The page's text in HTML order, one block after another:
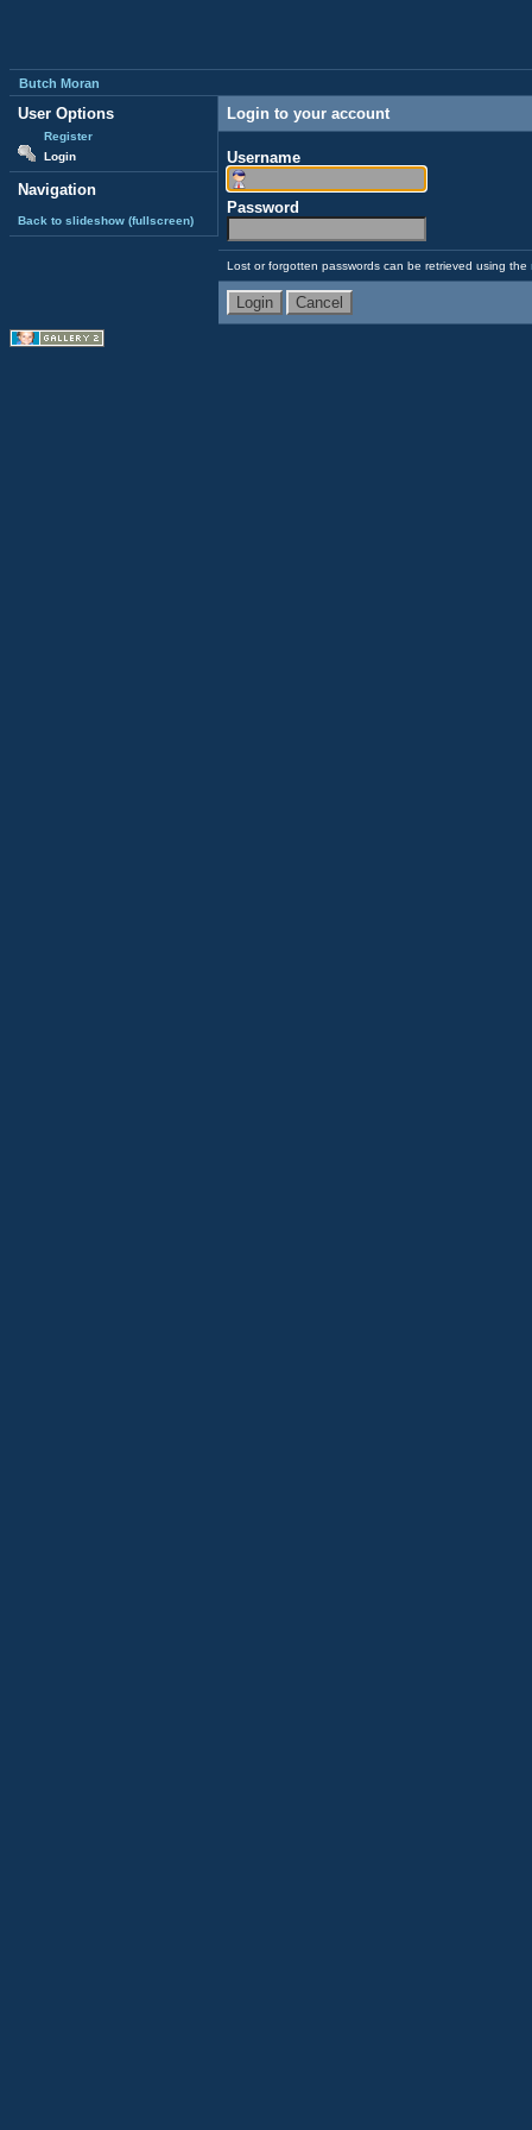
Butch Moran
User Options
Register
Login
Navigation
Back to slideshow (fullscreen)
Login to your account
Username
Password
Lost or forgotten passwords can be retrieved using the